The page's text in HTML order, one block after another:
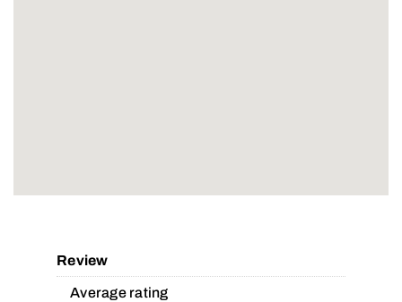
Review
Average rating